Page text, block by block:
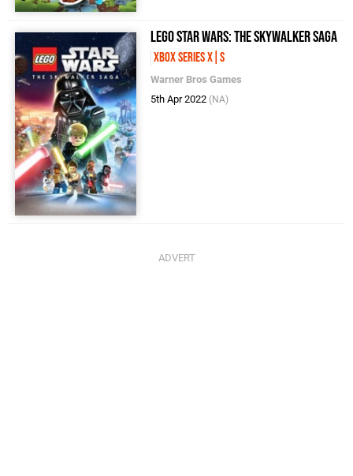
LEGO Star Wars: The Skywalker Saga
Xbox Series X|S
Warner Bros Games
5th Apr 2022 (NA)